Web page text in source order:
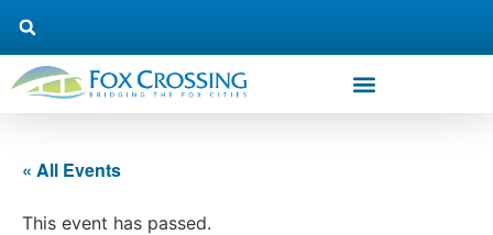
« All Events
This event has passed.